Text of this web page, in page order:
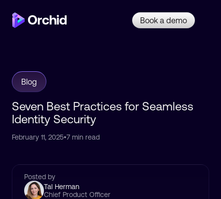
Book a demo
Blog
Seven Best Practices for Seamless
Identity Security
February 11, 2025•7 min read
Posted by
Tal Herman
Chief Product Officer